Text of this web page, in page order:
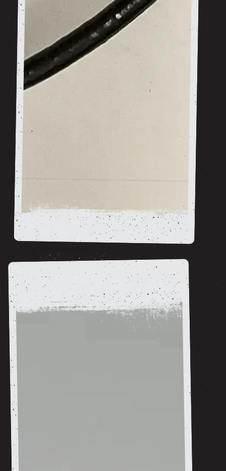
Cables
shop now